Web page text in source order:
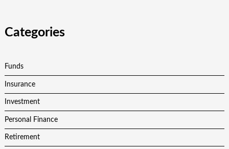
Categories
Funds
Insurance
Investment
Personal Finance
Retirement